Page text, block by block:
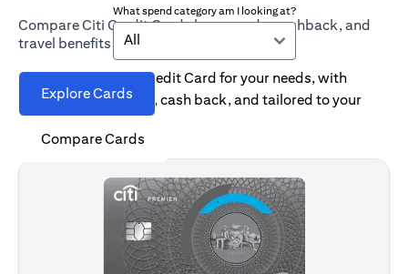
Compare Citi Credit Cards by rewards, cashback, and
travel benefits
Explore Cards
Compare Cards
What spend category am I looking at?
All
Find the right Citi Credit Card for your needs, with
options for rewards, cash back, and tailored to your
spending habits.